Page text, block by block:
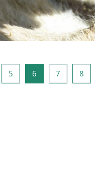
45Side 56Side 67Side 78